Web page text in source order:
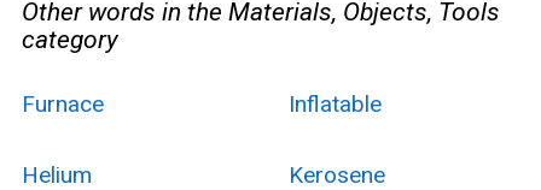
Other words in the Materials, Objects, Tools
category
Furnace Inflatable
Helium Kerosene